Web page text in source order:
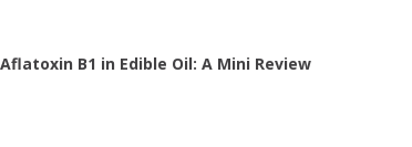
B1 in Edible Oil: A Mini Review